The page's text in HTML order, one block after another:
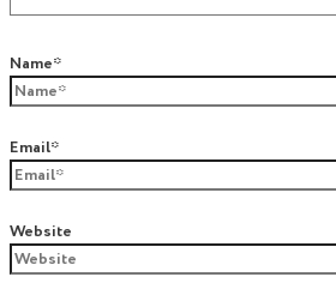
Name*
Email*
Website